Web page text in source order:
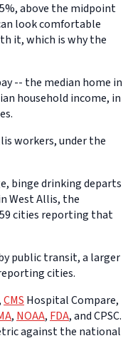
above the midpoint
look comfortable
it, which is why the
-- the median home in
household income, in
workers, under the
binge drinking departs
West Allis, the
cities reporting that
public transit, a larger
cities.
,CMS Hospital Compare,
, NOAA, FDA, and CPSC.
against the national